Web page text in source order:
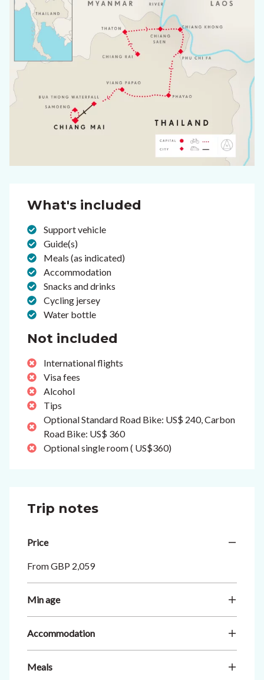
What's included
Support vehicle
Guide(s)
Meals (as indicated)
Accommodation
Snacks and drinks
Cycling jersey
Water bottle
Not included
International flights
Visa fees
Alcohol
Tips
Optional Standard Road Bike: US$ 240, Carbon
Road Bike: US$ 360
Optional single room ( US$360)
Trip notes
Price
From GBP 2,059
Min age
Accommodation
Meals